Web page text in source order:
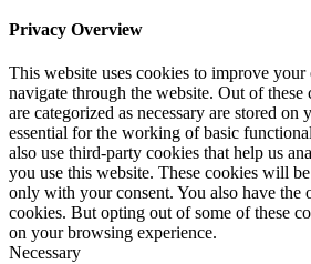
Privacy Overview
This website uses cookies to improve
navigate through the website. Out of these
are categorized as necessary are stored on
essential for the working of basic
also use third-party cookies that help us
you use this website. These cookies will
only with your consent. You also have the
cookies. But opting out of some of these
on your browsing experience.
Necessary